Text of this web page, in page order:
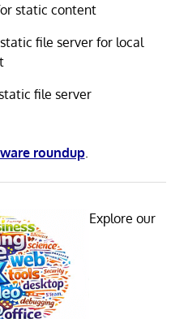
static content
file server for local
file server
roundup.
Explore our